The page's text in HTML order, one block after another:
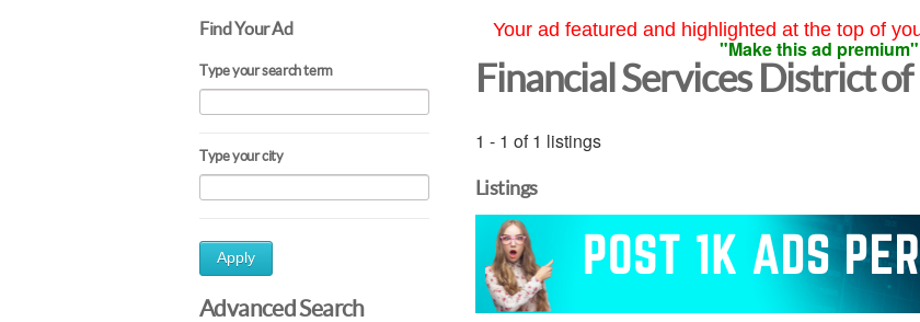
Find Your Ad
Type your search term
Type your city
Apply
Advanced Search
Your ad featured and highlighted at the top of
"Make this ad premium"
Financial Services District
1 - 1 of 1 listings
Listings